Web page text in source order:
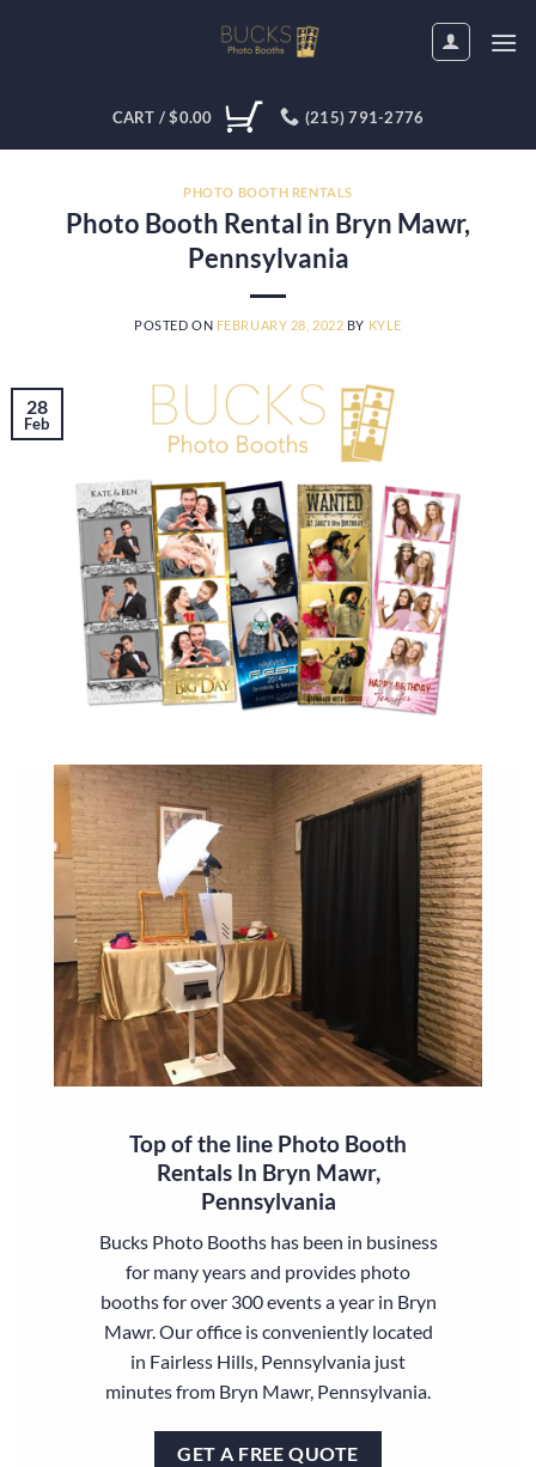
CART /$0.00 (215) 791-2776
PHOTO BOOTH RENTALS
Photo Booth Rental in Bryn Mawr,
Pennsylvania
POSTED ON FEBRUARY 28, 2022 BY KYLE
28
Feb
Top of the line Photo Booth
Rentals In Bryn Mawr,
Pennsylvania
Bucks Photo Booths has been in business
for many years and provides photo
booths for over 300 events a year in Bryn
Mawr. Our office is conveniently located
in Fairless Hills, Pennsylvania just
minutes from Bryn Mawr, Pennsylvania.
GET A FREE QUOTE